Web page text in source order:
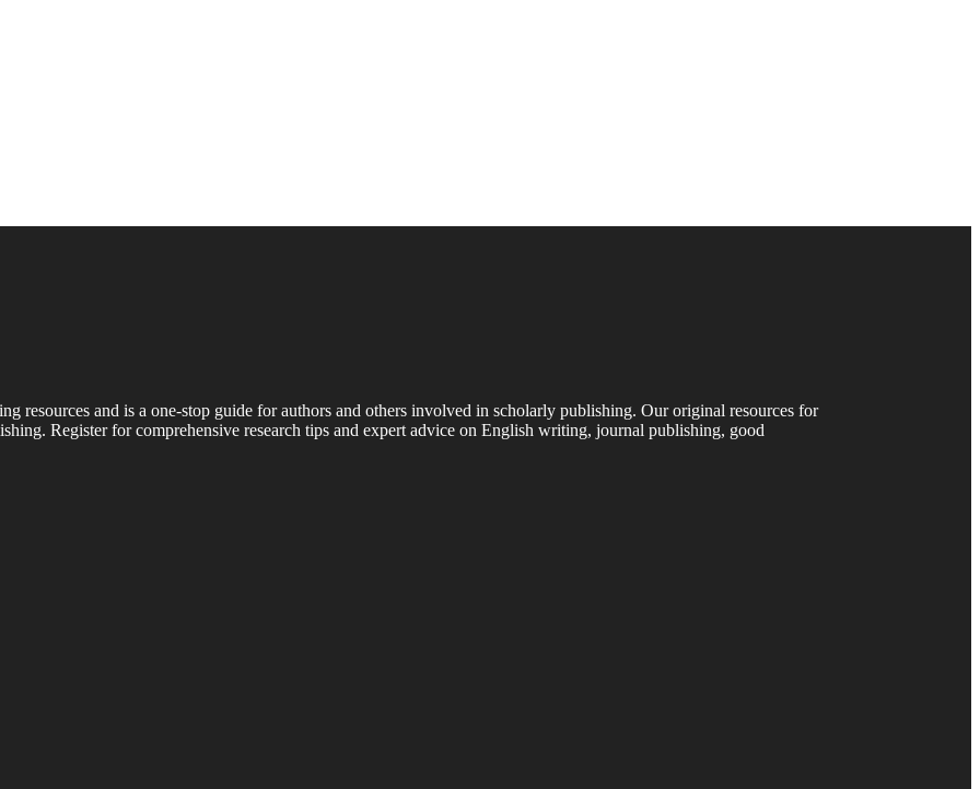
resources and is a one-stop guide for authors and others involved in scholarly publishing. Our original resources for
Register for comprehensive research tips and expert advice on English writing, journal publishing, good